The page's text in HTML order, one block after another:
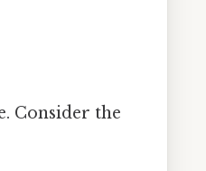
Consider the